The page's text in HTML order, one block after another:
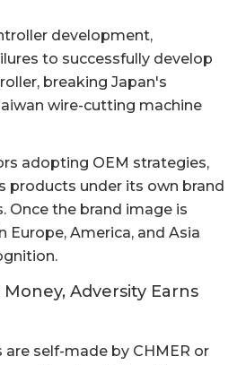
development,
to successfully develop
breaking Japan's
wire-cutting machine
adopting OEM strategies,
products under its own brand
Once the brand image is
Europe, America, and Asia
Adversity Earns
self-made by CHMER or